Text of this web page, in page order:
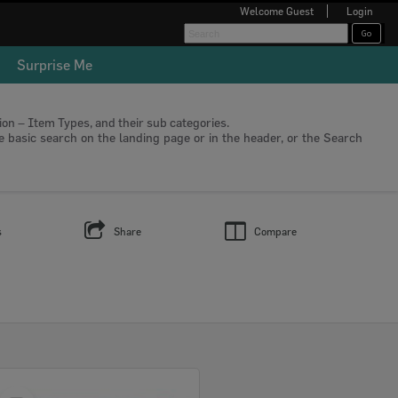
Welcome Guest Login
Surprise Me
– Item Types, and their sub categories.
search on the landing page or in the header, or the Search
Share Compare